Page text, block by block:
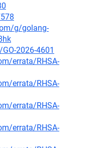
g/golang-
2026-4601
errata/RHSA-
errata/RHSA-
errata/RHSA-
errata/RHSA-